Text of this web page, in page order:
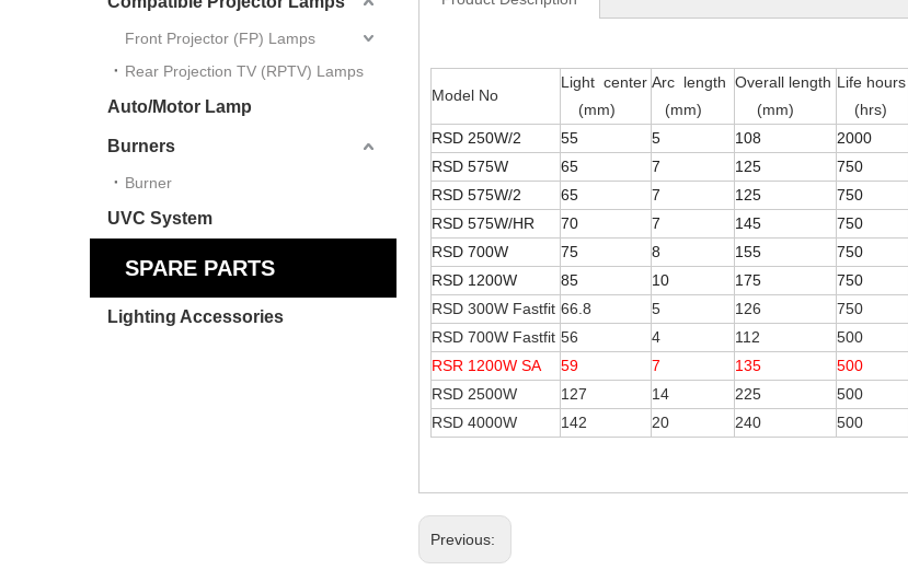
Front Projector (FP) Lamps
Rear Projection TV (RPTV) Lamps
Auto/Motor Lamp
Burners
Burner
UVC System
SPARE PARTS
Lighting Accessories
Model No
Light center
(mm)
Arc length
(mm)
Overall length
(mm)
Life hours
(hrs)
RSD 250W/2 55 5 108 2000
RSD 575W
65 7 125 750
RSD 575W/2
65 7 125 750
RSD 575W/HR
70 7 145 750
RSD 700W
75 8 155 750
RSD 1200W
85 10 175 750
RSD 300W Fastfit 66.8 5 126 750
RSD 700W Fastfit 56 4 112 500
RSR 1200W SA
59 7 135 500
RSD 2500W
127 14 225 500
RSD 4000W
142 20 240 500
Previous: